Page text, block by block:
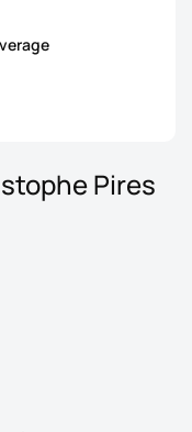
Pires